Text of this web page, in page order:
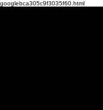
googlebca305c9f3035f60.html